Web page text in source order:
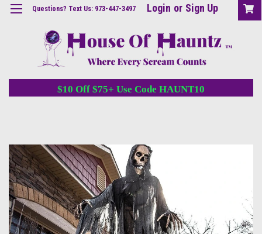
Questions? Text Us: 973-447-3497 Login or Sign Up
$10 Off $75+ Use Code HAUNT10